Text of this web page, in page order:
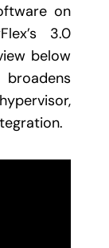
on
3.0
below
broadens